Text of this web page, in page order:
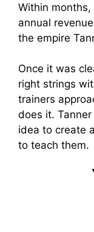
Within
annual
the empire
Once it was
right strings
trainers
does it.
idea to create
to teach them.